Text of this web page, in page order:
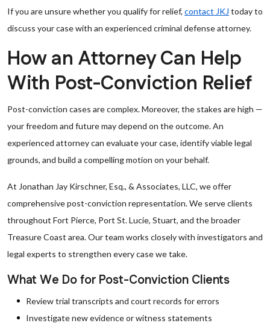
If you are unsure whether you qualify for relief, contact JKJ today to
discuss your case with an experienced criminal defense attorney.
How an Attorney Can Help
With Post-Conviction Relief
Post-conviction cases are complex. Moreover, the stakes are high —
your freedom and future may depend on the outcome. An
experienced attorney can evaluate your case, identify viable legal
grounds, and build a compelling motion on your behalf.
At Jonathan Jay Kirschner, Esq., & Associates, LLC, we offer
comprehensive post-conviction representation. We serve clients
throughout Fort Pierce, Port St. Lucie, Stuart, and the broader
Treasure Coast area. Our team works closely with investigators and
legal experts to strengthen every case we take.
What We Do for Post-Conviction Clients
Review trial transcripts and court records for errors
Investigate new evidence or witness statements